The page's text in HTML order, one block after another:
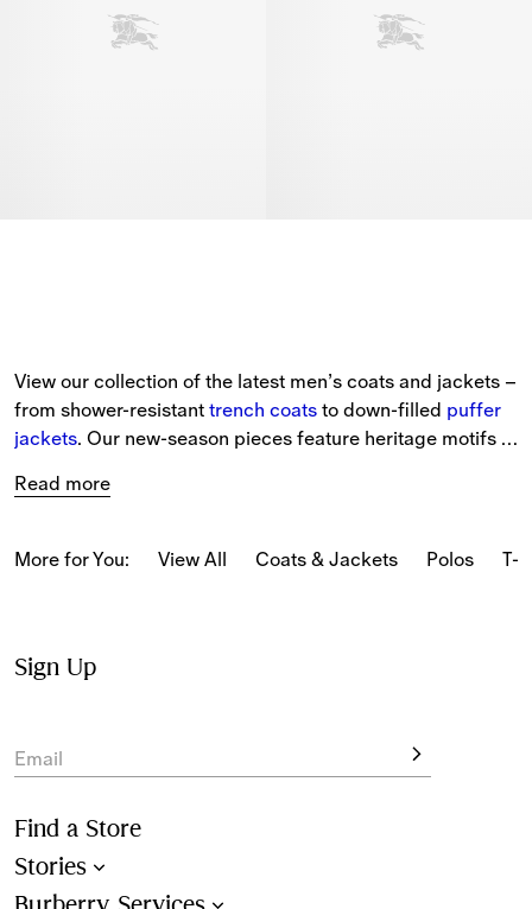
View our collection of the latest men’s coats and jackets –
from shower-resistant trench coats to down-filled puffer
jackets. Our new-season pieces feature heritage motifs
with archival patterns, the latest styles are designed to
and quilted
Read more
More for You: View All Coats & Jackets Polos T-
Sign Up
Email
Find a Store
Stories